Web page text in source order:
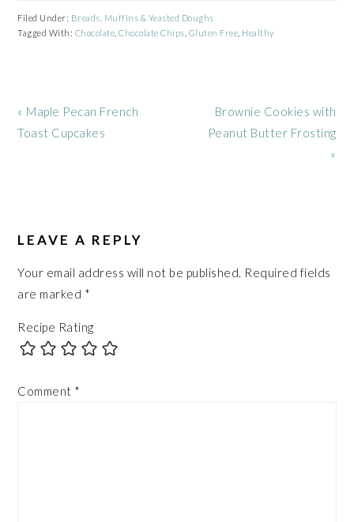
Filed Under: Breads, Muffins & Yeasted Doughs
Tagged With: Chocolate ,Chocolate Chips Gluten Free Healthy
Previous
Post:
« Maple Pecan French
Toast Cupcakes
Next
Post:
Brownie Cookies with
Peanut Butter Frosting
»
INTERACTIONS
LEAVE A REPLY
Your email address will not be published. Required fields
are marked *
Recipe Rating
Comment *